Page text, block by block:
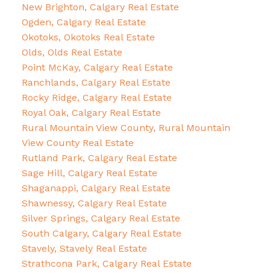
New Brighton, Calgary Real Estate
Ogden, Calgary Real Estate
Okotoks, Okotoks Real Estate
Olds, Olds Real Estate
Point McKay, Calgary Real Estate
Ranchlands, Calgary Real Estate
Rocky Ridge, Calgary Real Estate
Royal Oak, Calgary Real Estate
Rural Mountain View County, Rural Mountain
View County Real Estate
Rutland Park, Calgary Real Estate
Sage Hill, Calgary Real Estate
Shaganappi, Calgary Real Estate
Shawnessy, Calgary Real Estate
Silver Springs, Calgary Real Estate
South Calgary, Calgary Real Estate
Stavely, Stavely Real Estate
Strathcona Park, Calgary Real Estate